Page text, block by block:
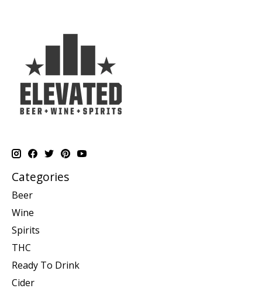
Categories
Beer
Wine
Spirits
THC
Ready To Drink
Cider